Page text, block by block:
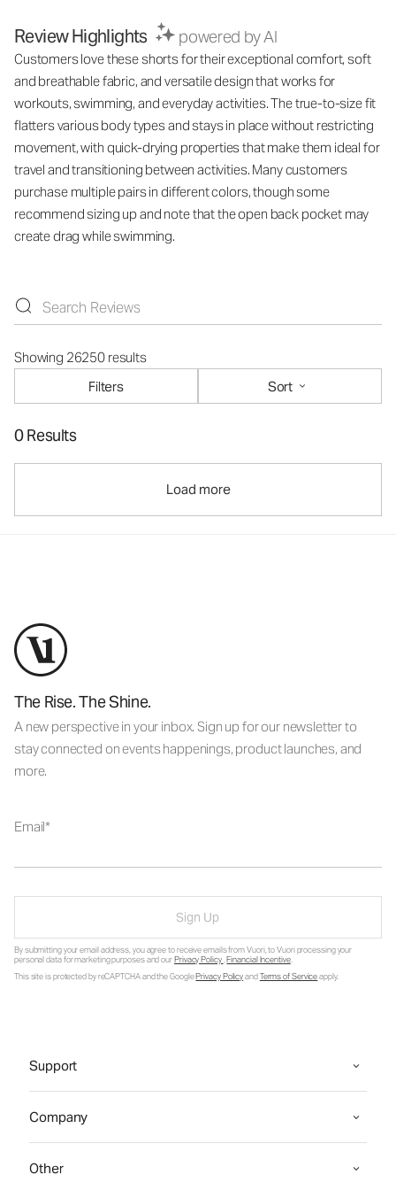
Review Highlights powered by AI
Customers love these shorts for their exceptional comfort, soft
and breathable fabric, and versatile design that works for
workouts, swimming, and everyday activities. The true-to-size fit
flatters various body types and stays in place without restricting
movement, with quick-drying properties that make them ideal for
travel and transitioning between activities. Many customers
purchase multiple pairs in different colors, though some
recommend sizing up and note that the open back pocket may
create drag while swimming.
Showing 26250 results
Filters
Sort
0 Results
Load more
The Rise. The Shine.
A new perspective in your inbox. Sign up for our newsletter to
stay connected on events happenings, product launches, and
more.
Email
Sign Up
By submitting your email address, you agree to receive emails from Vuori, to Vuori processing your
personal data for marketing purposes and ourPrivacy Policy.Financial Incentive.
This site is protected by reCAPTCHA and the GooglePrivacy PolicyandTerms of Serviceapply.
Support
Company
Other